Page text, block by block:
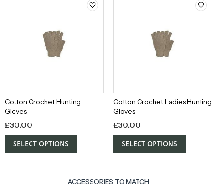
Cotton Crochet Hunting
Gloves
£30.00
SELECT OPTIONS
Cotton Crochet Ladies Hunting
Gloves
£30.00
SELECT OPTIONS
ACCESSORIES TO MATCH